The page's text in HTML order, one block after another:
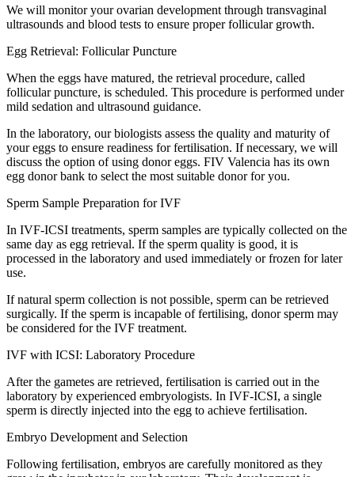
We will monitor your ovarian development through transvaginal
ultrasounds and blood tests to ensure proper follicular growth.
Egg Retrieval: Follicular Puncture
When the eggs have matured, the retrieval procedure, called
follicular puncture, is scheduled. This procedure is performed under
mild sedation and ultrasound guidance.
In the laboratory, our biologists assess the quality and maturity of
your eggs to ensure readiness for fertilisation. If necessary, we will
discuss the option of using donor eggs. FIV Valencia has its own
egg donor bank to select the most suitable donor for you.
Sperm Sample Preparation for IVF
In IVF-ICSI treatments, sperm samples are typically collected on the
same day as egg retrieval. If the sperm quality is good, it is
processed in the laboratory and used immediately or frozen for later
use.
If natural sperm collection is not possible, sperm can be retrieved
surgically. If the sperm is incapable of fertilising, donor sperm may
be considered for the IVF treatment.
IVF with ICSI: Laboratory Procedure
After the gametes are retrieved, fertilisation is carried out in the
laboratory by experienced embryologists. In IVF-ICSI, a single
sperm is directly injected into the egg to achieve fertilisation.
Embryo Development and Selection
Following fertilisation, embryos are carefully monitored as they